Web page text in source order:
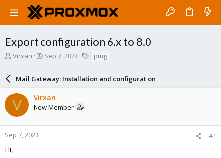
Export configuration 6.x to 8.0
T
a
d
s
t
a
r
e
Virxan
S
r
t
d
a
e
Sep 7, 2023
s
pmg
Mail Gateway: Installation and configuration
V Virxan
New Member
Sep 7, 2023 #1
Hi,